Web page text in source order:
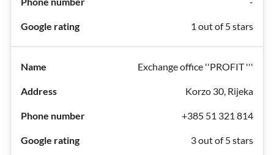
1 out of 5 stars
Exchange office ''PROFIT '''
Korzo 30, Rijeka
+385 51 321 814
3 out of 5 stars